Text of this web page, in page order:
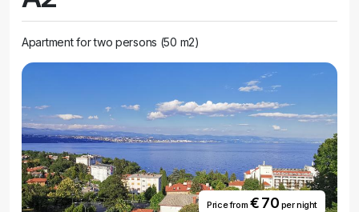
Apartment for two persons (50 m2)
Price from € 70 per night